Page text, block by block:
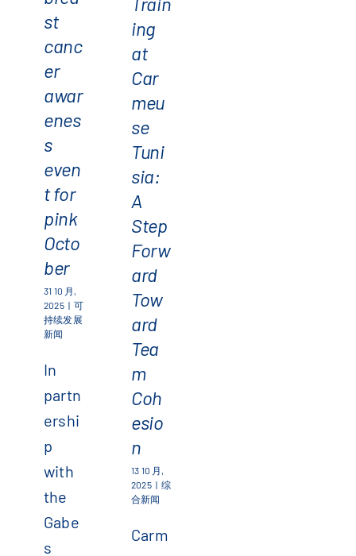
st
canc
er
awar
enes
s
even
t for
pink
Octo
ber
31 10 月,
2025 | 可
持续发展
新闻
In
partn
ershi
p
with
the
Gabe
s
ing
at
Car
meu
se
Tuni
sia:
A
Step
Forw
ard
Tow
ard
Tea
m
Coh
esio
n
13 10 月,
2025 | 综
合新闻
Carm